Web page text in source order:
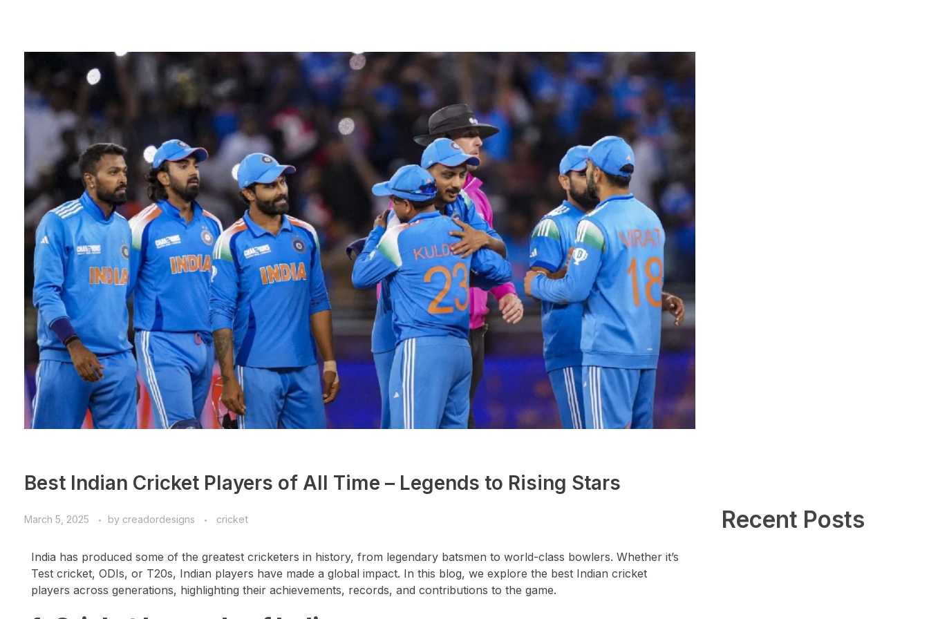
Best Indian Cricket Players of All Time – Legends to Rising Stars
March 5, 2025 by creadordesigns cricket
India has produced some of the greatest cricketers in history, from legendary batsmen to world-class bowlers. Whether it’s
Test cricket, ODIs, or T20s, Indian players have made a global impact. In this blog, we explore the best Indian cricket
players across generations, highlighting their achievements, records, and contributions to the game.
Recent Posts